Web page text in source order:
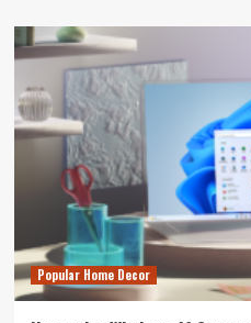
How
Biophilic
Colors
Can
Completely
Change
Your
Home’s
Interior
Popular Home Decor